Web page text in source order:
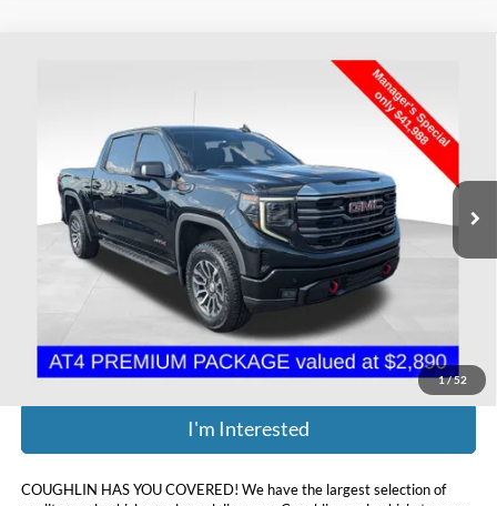
1/52
3GTPUEEL1NG556212Stock:CU6574A
82,227 mi Int.
Less
Retail Price:
$41,988
Includes all dealer fees. Price excludes tax, title, & registration.
I'm Interested
COUGHLIN HAS YOU COVERED! We have the largest selection of